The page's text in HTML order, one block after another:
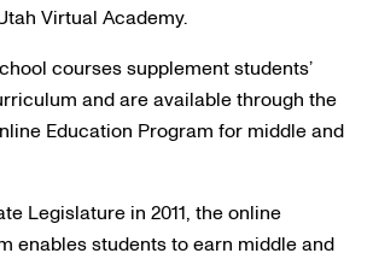
Virtual Academy.
courses supplement students’
and are available through the
Education Program for middle and
Legislature in 2011, the online
enables students to earn middle and